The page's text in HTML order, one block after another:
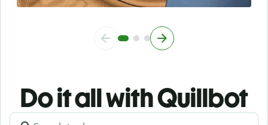
Do it all with Quillbot